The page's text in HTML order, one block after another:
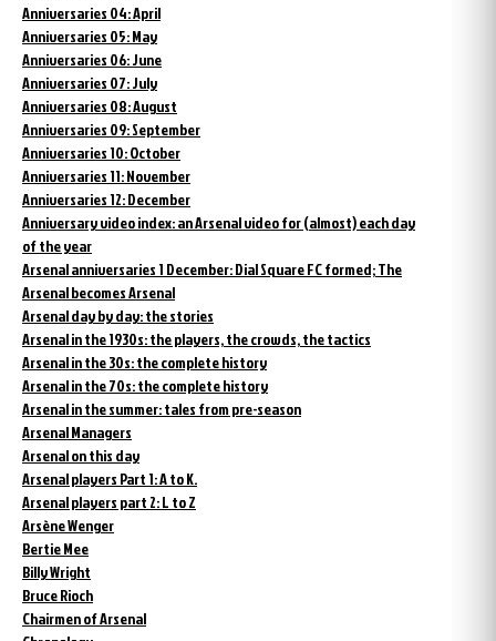
Anniversaries 04: April
Anniversaries 05: May
Anniversaries 06: June
Anniversaries 07: July
Anniversaries 08: August
Anniversaries 09: September
Anniversaries 10: October
Anniversaries 11: November
Anniversaries 12: December
Anniversary video index: an Arsenal video for (almost) each day
of the year
Arsenal anniversaries 1 December: Dial Square FC formed; The
Arsenal becomes Arsenal
Arsenal day by day: the stories
Arsenal in the 1930s: the players, the crowds, the tactics
Arsenal in the 30s: the complete history
Arsenal in the 70s: the complete history
Arsenal in the summer: tales from pre-season
Arsenal Managers
Arsenal on this day
Arsenal players Part 1: A to K.
Arsenal players part 2: L to Z
Arsène Wenger
Bertie Mee
Billy Wright
Bruce Rioch
Chairmen of Arsenal